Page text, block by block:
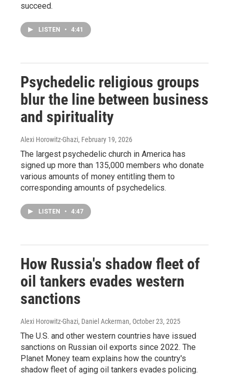
succeed.
LISTEN • 4:41
Psychedelic religious groups
blur the line between business
and spirituality
Alexi Horowitz-Ghazi, February 19, 2026
The largest psychedelic church in America has
signed up more than 135,000 members who donate
various amounts of money entitling them to
corresponding amounts of psychedelics.
LISTEN • 4:47
How Russia's shadow fleet of
oil tankers evades western
sanctions
Alexi Horowitz-Ghazi, Daniel Ackerman, October 23, 2025
The U.S. and other western countries have issued
sanctions on Russian oil exports since 2022. The
Planet Money team explains how the country's
shadow fleet of aging oil tankers evades policing.